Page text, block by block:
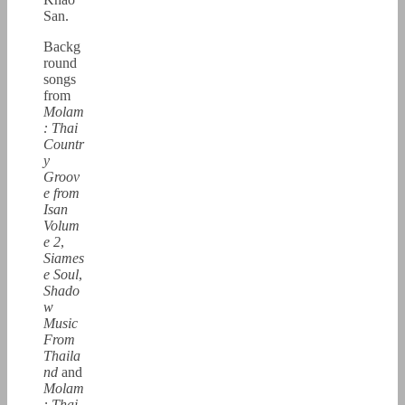
San.
Backg
round
songs
from
Molam
: Thai
Countr
y
Groov
e from
Isan
Volum
e 2,
Siames
e Soul,
Shado
w
Music
From
Thaila
nd and
Molam